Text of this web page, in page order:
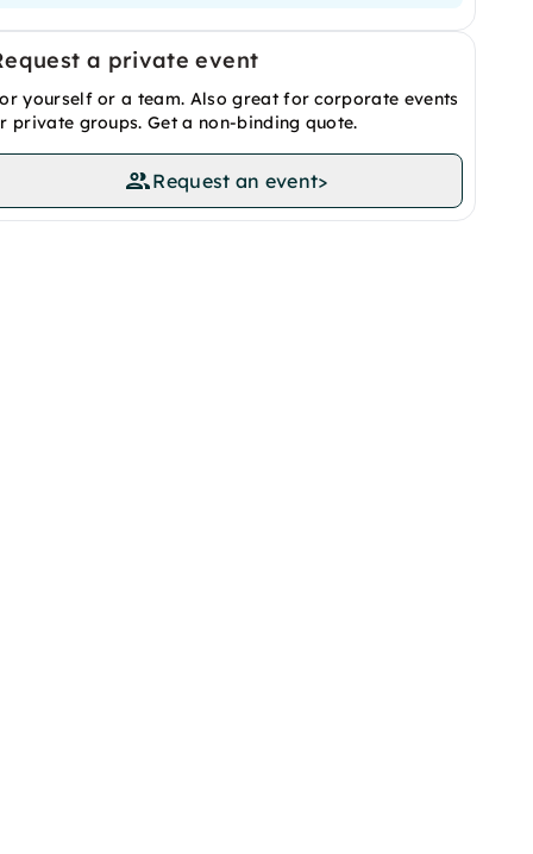
a private event
yourself or a team. Also great for corporate events
private groups. Get a non-binding quote.
Request an event>